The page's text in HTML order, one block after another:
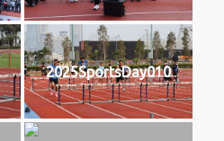
2025SportsDay010